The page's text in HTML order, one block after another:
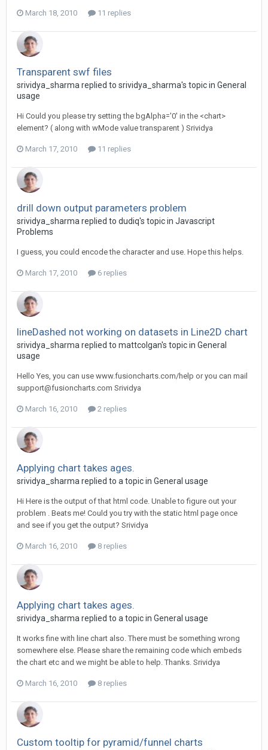
March 18, 2010 11 replies
Transparent swf files
srividya_sharma replied to srividya_sharma's topic in General
usage
Hi Could you please try setting the bgAlpha='0' in the <chart>
element? ( along with wMode value transparent ) Srividya
March 17, 2010 11 replies
drill down output parameters problem
srividya_sharma replied to dudiq's topic in Javascript
Problems
I guess, you could encode the character and use. Hope this helps.
March 17, 2010 6 replies
lineDashed not working on datasets in Line2D chart
srividya_sharma replied to mattcolgan's topic in General
usage
Hello Yes, you can use www.fusioncharts.com/help or you can mail
support@fusioncharts.com Srividya
March 16, 2010 2 replies
Applying chart takes ages.
srividya_sharma replied to a topic in General usage
Hi Here is the output of that html code. Unable to figure out your
problem . Beats me! Could you try with the static html page once
and see if you get the output? Srividya
March 16, 2010 8 replies
Applying chart takes ages.
srividya_sharma replied to a topic in General usage
It works fine with line chart also. There must be something wrong
somewhere else. Please share the remaining code which embeds
the chart etc and we might be able to help. Thanks. Srividya
March 16, 2010 8 replies
Custom tooltip for pyramid/funnel charts